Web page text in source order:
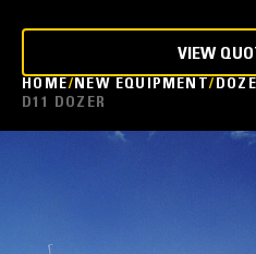
HOME NEW EQUIPMENT
D11 DOZER
VIEW